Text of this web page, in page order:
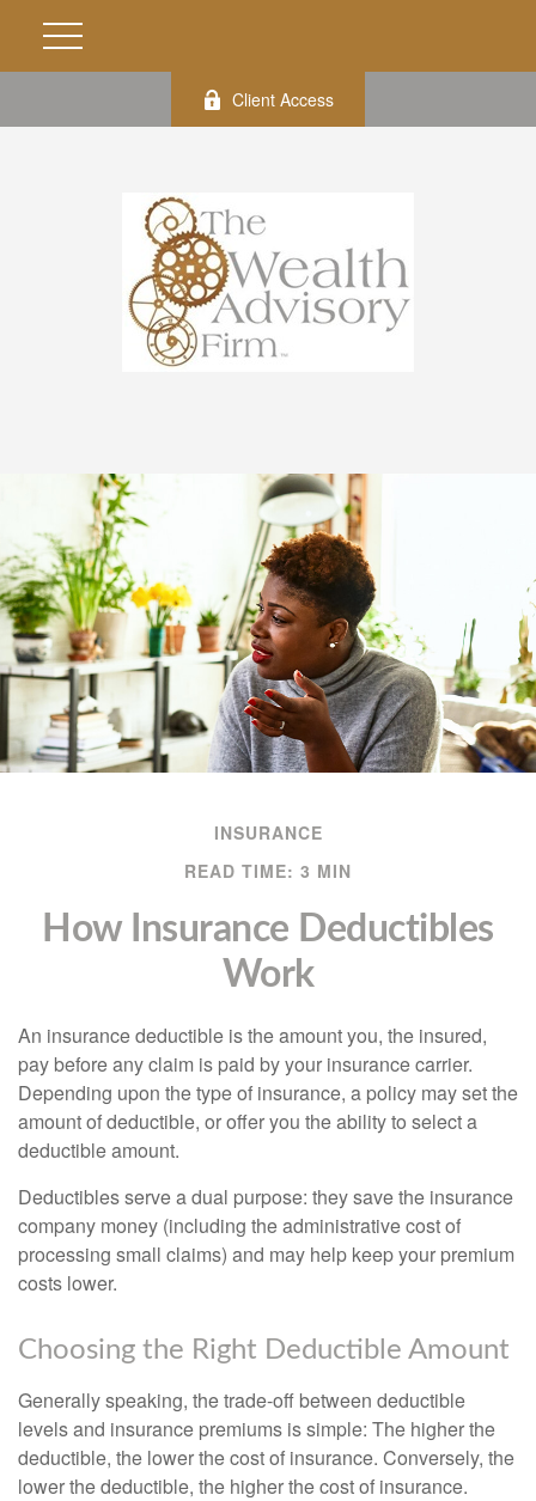
Client Access
INSURANCE
READ TIME: 3 MIN
How Insurance Deductibles
Work
An insurance deductible is the amount you, the insured,
pay before any claim is paid by your insurance carrier.
Depending upon the type of insurance, a policy may set the
amount of deductible, or offer you the ability to select a
deductible amount.
Deductibles serve a dual purpose: they save the insurance
company money (including the administrative cost of
processing small claims) and may help keep your premium
costs lower.
Choosing the Right Deductible Amount
Generally speaking, the trade-off between deductible
levels and insurance premiums is simple: The higher the
deductible, the lower the cost of insurance. Conversely, the
lower the deductible, the higher the cost of insurance.